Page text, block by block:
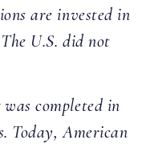
are invested in
U.S. did not
completed in
Today, American